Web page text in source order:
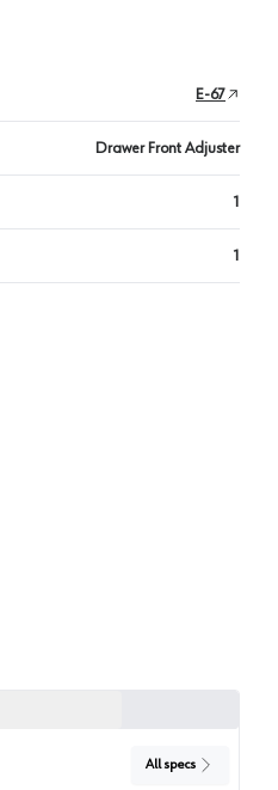
E-67
Drawer Front Adjuster
1
1
All specs